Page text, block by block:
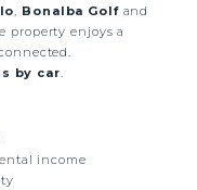
, Bonalba Golfand
property enjoys a
by car.
income